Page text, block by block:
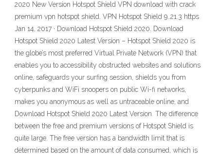
2020 New Version Hotspot Shield VPN download with crack
premium vpn hotspot shield. VPN Hotspot Shield 9..21.3 https
Jan 14, 2017 · Download Hotspot Shield 2020. Download
Hotspot Shield 2020 Latest Version – Hotspot Shield 2020 is
the globe’s most preferred Virtual Private Network (VPN) that
enables you to accessibility obstructed websites and solutions
online, safeguards your surfing session, shields you from
cyberpunks and WiFi snoopers on public Wi-fi networks,
makes you anonymous as well as untraceable online, and
Download Hotspot Shield 2020 Latest Version. The difference
between the free and premium versions of Hotspot Shield is
quite large. The free version has a bandwidth limit that is
determined based on the amount of data consumed, which is